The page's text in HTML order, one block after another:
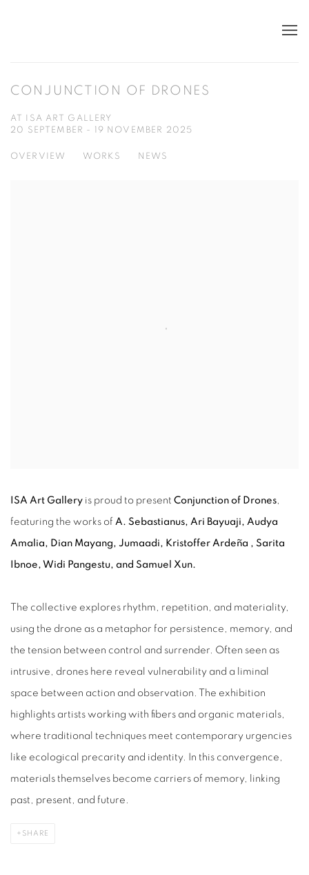
CONJUNCTION OF DRONES
AT ISA ART GALLERY
20 SEPTEMBER - 19 NOVEMBER 2025
OVERVIEW WORKS NEWS
ISA Art Gallery is proud to present Conjunction of Drones
featuring the works of A. Sebastianus, Ari Bayuaji, Audya
Amalia, Dian Mayang, Jumaadi, Kristoffer Ardeña , Sarita
Ibnoe, Widi Pangestu, and Samuel Xun.
The collective explores rhythm, repetition, and materiality,
using the drone as a metaphor for persistence, memory, and
the tension between control and surrender. Often seen as
intrusive, drones here reveal vulnerability and a liminal
space between action and observation. The exhibition
highlights artists working with fibers and organic materials,
where traditional techniques meet contemporary urgencies
like ecological precarity and identity. In this convergence,
materials themselves become carriers of memory, linking
past, present, and future.
SHARE